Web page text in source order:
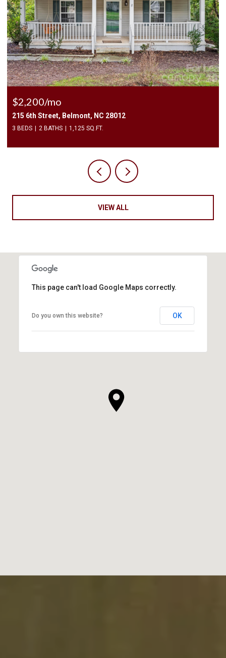
$2,500/mo
409 Elizabeth Valley Lane, Clover, SC 29710
3 BEDS 3 BATHS 1,946 SQ.FT.
VIEW ALL
This page can't load Google Maps correctly.
Do you own this website? OK